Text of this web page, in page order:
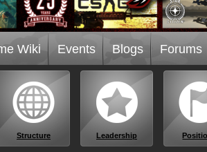
Wiki Events Blogs Forums
Structure Leadership